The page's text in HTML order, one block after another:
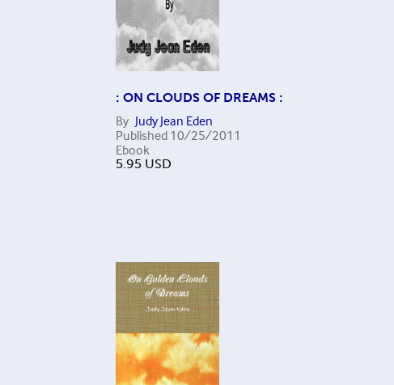
: ON CLOUDS OF DREAMS :
By Judy Jean Eden
Published 10/25/2011
Ebook
5.95 USD